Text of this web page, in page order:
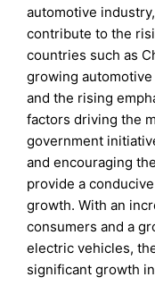
automotive
contribute to the
countries such as
growing
and the rising
factors driving the
government
and encouraging
provide a
growth. With an
consumers and a
electric vehicles,
significant growth